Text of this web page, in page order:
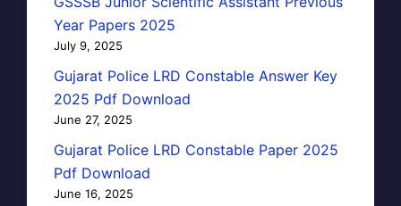
Year Papers 2025
July 9, 2025
Gujarat Police LRD Constable Answer Key
2025 Pdf Download
June 27, 2025
Gujarat Police LRD Constable Paper 2025
Pdf Download
June 16, 2025